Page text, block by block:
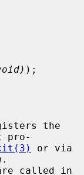
);
the
pro-
or via
.